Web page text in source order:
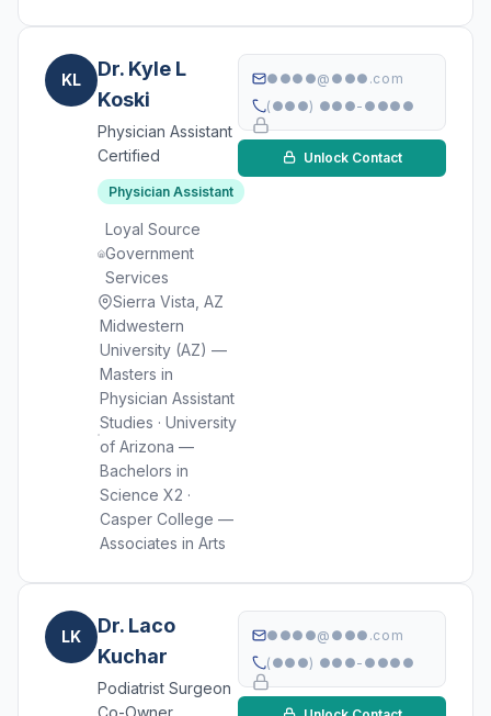
KL
Dr. Kyle L
Koski
Physician Assistant
Certified
Physician Assistant
Loyal Source
Government
Services
Sierra Vista, AZ
Midwestern
University (AZ) —
Masters in
Physician Assistant
Studies · University
of Arizona —
Bachelors in
Science X2 ·
Casper College —
Associates in Arts
●●●●@●●●.com
(●●●) ●●●-●●●●
Unlock Contact
LK
Dr. Laco
Kuchar
Podiatrist Surgeon
Co-Owner
●●●●@●●●.com
(●●●) ●●●-●●●●